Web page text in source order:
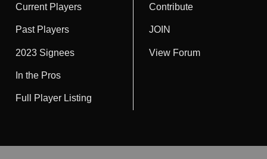
Current Players
Past Players
2023 Signees
In the Pros
Full Player Listing
Contribute
JOIN
View Forum